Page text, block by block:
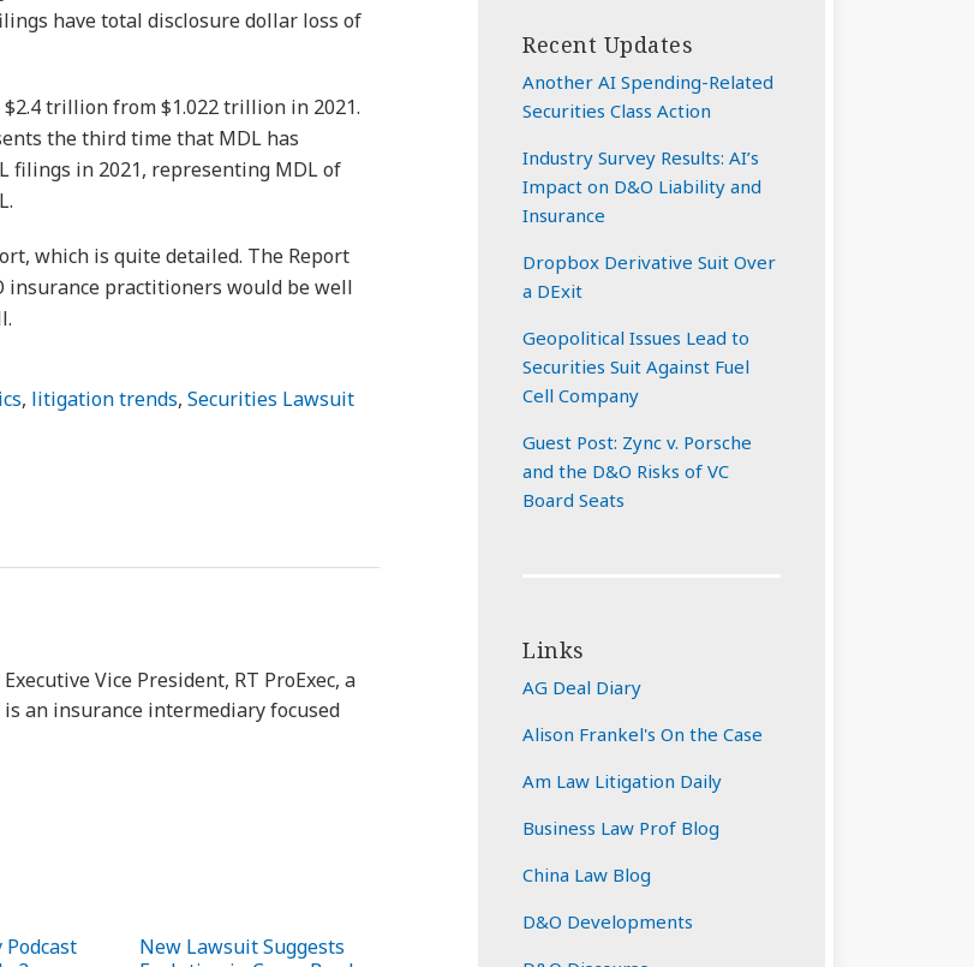
have total disclosure dollar loss of
trillion from $1.022 trillion in 2021.
the third time that MDL has
filings in 2021, representing MDL of
which is quite detailed. The Report
insurance practitioners would be well
, litigation trends, Securities Lawsuit
Vice President, RT ProExec, a
is an insurance intermediary focused
New Lawsuit Suggests
Recent Updates
Another AI Spending-Related
Securities Class Action
Industry Survey Results: AI’s
Impact on D&O Liability and
Insurance
Dropbox Derivative Suit Over
a DExit
Geopolitical Issues Lead to
Securities Suit Against Fuel
Cell Company
Guest Post: Zync v. Porsche
and the D&O Risks of VC
Board Seats
Links
AG Deal Diary
Alison Frankel's On the Case
Am Law Litigation Daily
Business Law Prof Blog
China Law Blog
D&O Developments